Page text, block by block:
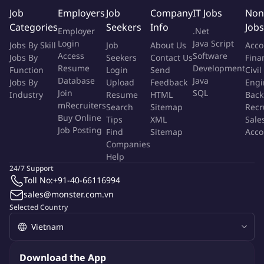
foundation, foster a high-performance culture, and lead
sustainable business growth in a dynamic and challenging
market environment.
We are looking for a hands-on leader with strong resilience,
perseverance, and a passion for building teams, developing
people, and transforming business performance through
disciplined execution and strong distributor partnerships.
The talent will lead and develop a team of Area Sales Manager;
Area Sales Executive and Sales Representative; sales strategy
planning and execution, towards Energizer's growth and
contribute to overall sales revenue.
Job
Categories
Jobs By Skill
Jobs By
Function
Jobs By
Industry
Employers
Employer
Login
Access
Resume
Database
Join
mRecruiters
Buy Online
Job Posting
Job
Seekers
Job
Seekers
Login
Upload
Resume
Search
Tips
Find
Companies
Help
Company
Info
About Us
Contact Us
Send
Feedback
HTML
Sitemap
XML
Sitemap
IT Jobs
.Net
Java Script
Software
Development
Java
SQL
Jobs
Civil
Selected Country
24/7 Support
Toll No:+91-40-66116994
sales@monster.com.vn
Download the App